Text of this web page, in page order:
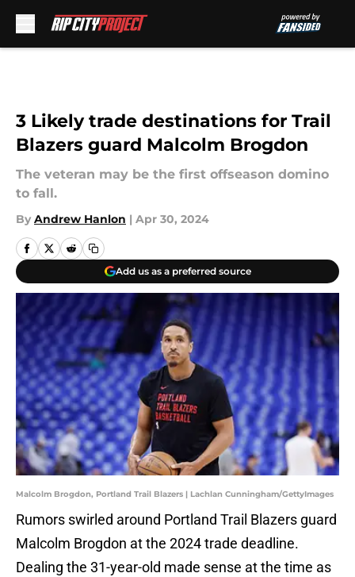
3 Likely trade destinations for Trail
Blazers guard Malcolm Brogdon
The veteran may be the first offseason domino
to fall.
By Andrew Hanlon | Apr 30, 2024
Add us as a preferred source
Malcolm Brogdon, Portland Trail Blazers | Lachlan Cunningham/GettyImages
Rumors swirled around Portland Trail Blazers guard
Malcolm Brogdon at the 2024 trade deadline.
Dealing the 31-year-old made sense at the time as